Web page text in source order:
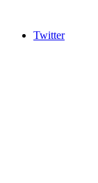
Twitter